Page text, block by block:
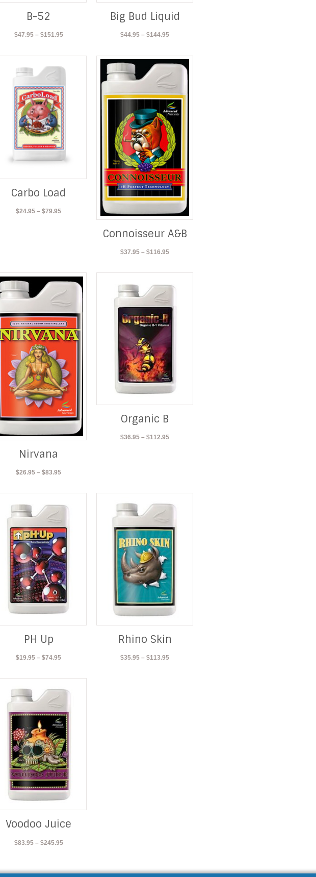
B-52
$47.95 – $151.95Price
$151.95
Big Bud Liquid
$44.95 – $144.95Price
through
$144.95
Carbo Load
$24.95 – $79.95Price
Connoisseur A&B
$37.95 – $116.95Price
$116.95
Nirvana
$26.95 – $83.95Price
$83.95
Organic B
$36.95 – $112.95Price
PH Up
$19.95 – $74.95Price
Rhino Skin
$35.95 – $113.95Price
Voodoo Juice
$83.95 – $245.95Price
through